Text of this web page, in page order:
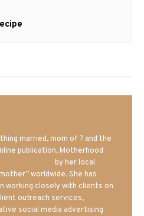
married, mom of 7 and the
publication, Motherhood
by her local
worldwide. She has
working closely with clients on
outreach services,
social media advertising